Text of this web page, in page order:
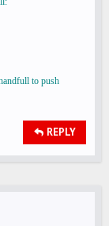
to push
REPLY